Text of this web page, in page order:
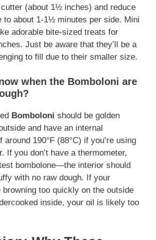
(about 1½ inches) and reduce
to about 1-1½ minutes per side. Mini
adorable bite-sized treats for
Just be aware that they’ll be a
to fill due to their smaller size.
when the Bomboloni are
Bomboloni should be golden
and have an internal
around 190°F (88°C) if you’re using
If you don’t have a thermometer,
bombolone—the interior should
with no raw dough. If your
browning too quickly on the outside
inside, your oil is likely too